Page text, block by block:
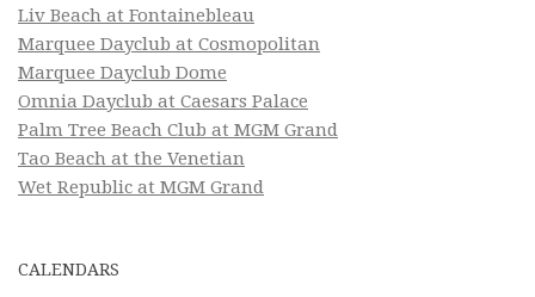
Liv Beach at Fontainebleau
Marquee Dayclub at Cosmopolitan
Marquee Dayclub Dome
Omnia Dayclub at Caesars Palace
Palm Tree Beach Club at MGM Grand
Tao Beach at the Venetian
Wet Republic at MGM Grand
CALENDARS